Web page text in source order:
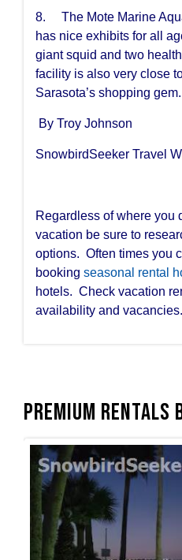
8. The Mote Marine
has nice exhibits for all
giant squid and two
facility is also very close
Sarasota’s shopping gem.
By Troy Johnson
SnowbirdSeeker Travel
Regardless of where you
vacation be sure to
options. Often times you
booking seasonal rental
hotels. Check vacation
availability and vacancies.
Premium Rentals